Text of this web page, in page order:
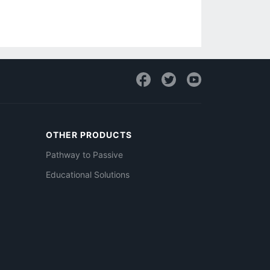
OTHER PRODUCTS
Pathway to Passive
Educational Solutions